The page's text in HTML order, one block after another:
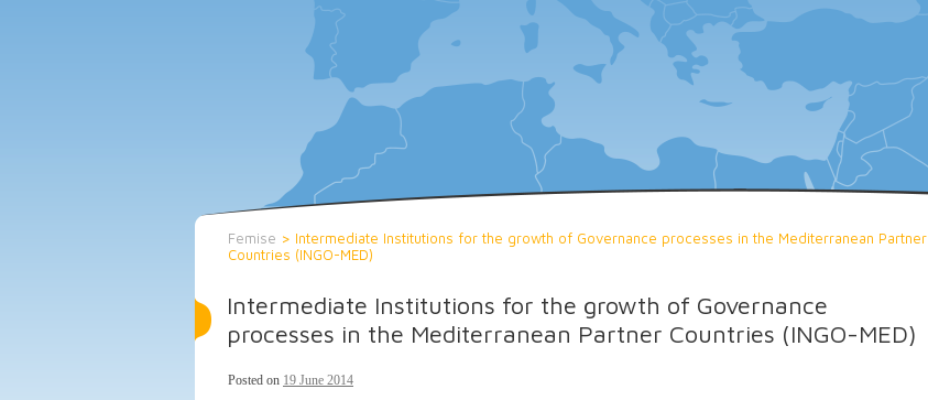
Femise > Intermediate Institutions for the growth of Governance processes in the Mediterranean Partner
Countries (INGO-MED)
Intermediate Institutions for the growth of Governance
processes in the Mediterranean Partner Countries (INGO-MED)
Posted on 19 June 2014